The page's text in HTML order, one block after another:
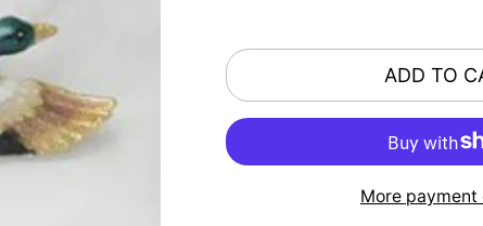
ADD TO
More payment